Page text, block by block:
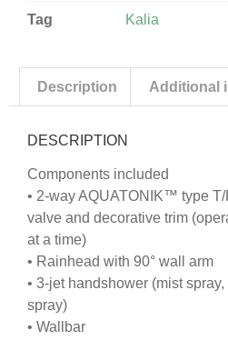
Tag Kalia
Description Additional
DESCRIPTION
Components included
• 2-way AQUATONIK™ type T/
valve and decorative trim
at a time)
• Rainhead with 90° wall arm
• 3-jet handshower (mist
spray)
• Wallbar